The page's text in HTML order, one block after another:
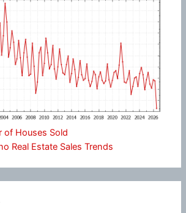
of Houses Sold
Real Estate Sales Trends